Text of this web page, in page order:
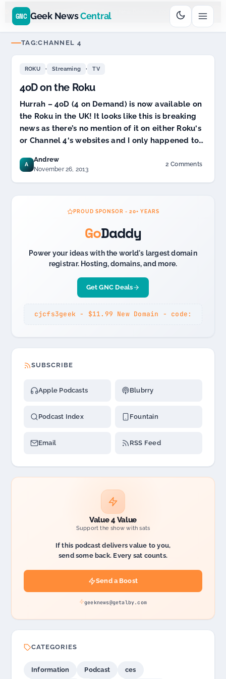
SPONSOR 20+ YEARS Go Daddy $11.99 New Domain - code: cjcfs3geek
GNC Geek NewsCentral
TAG:CHANNEL 4
ROKU , Streaming , TV
4oD on the Roku
Hurrah – 4oD (4 on Demand) is now available on
the Roku in the UK! It looks like this is breaking
news as there’s no mention of it on either Roku‘s
or Channel 4‘s websites and I only happened to…
A
Andrew
November 26, 2013
2 Comments
on
PROUD SPONSOR - 20+ YEARS
GoDaddy
Power your ideas with the world's largest domain
registrar. Hosting, domains, and more.
Get GNC Deals
cjcfs3geek - $11.99 New Domain - code:
SUBSCRIBE
Apple Podcasts Blubrry
Podcast Index Fountain
Email RSS Feed
Value 4 Value
Support the show with sats
If this podcast delivers value to you,
send some back. Every sat counts.
Send a Boost
geeknews@getalby.com
CATEGORIES
Information Podcast ces